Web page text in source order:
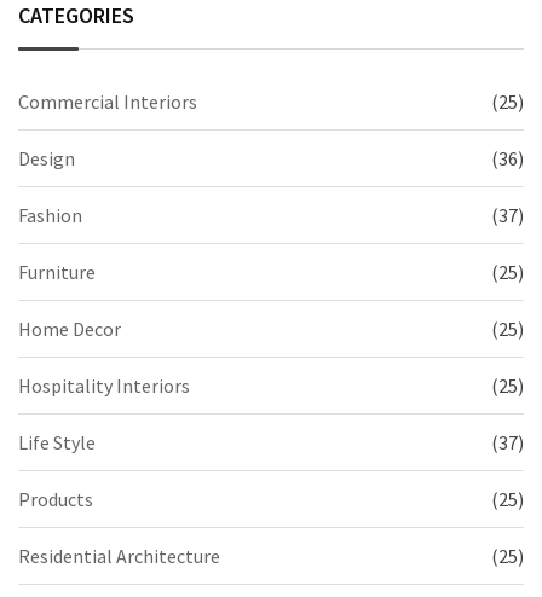
CATEGORIES
Commercial Interiors (25)
Design (36)
Fashion (37)
Furniture (25)
Home Decor (25)
Hospitality Interiors (25)
Life Style (37)
Products (25)
Residential Architecture (25)